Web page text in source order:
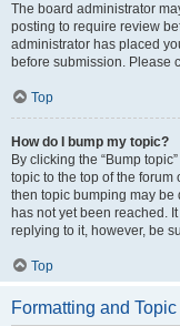
The board administrator
posting to require review
administrator has placed
before submission. Please
Top
How do I bump my topic?
By clicking the “Bump
topic to the top of the forum
then topic bumping may
has not yet been reached.
replying to it, however, be
Top
Formatting and